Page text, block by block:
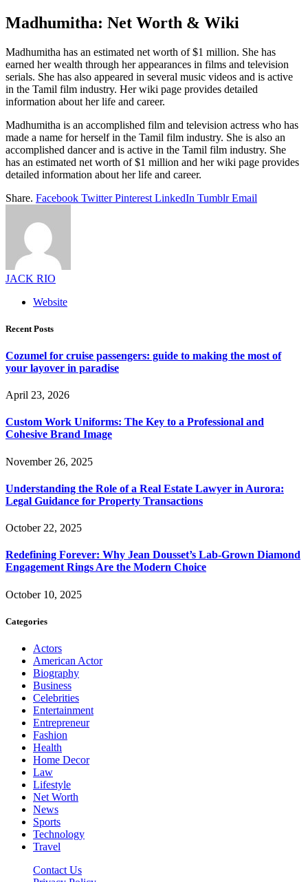
Madhumitha: Net Worth & Wiki
Madhumitha has an estimated net worth of $1 million. She has
earned her wealth through her appearances in films and television
serials. She has also appeared in several music videos and is active
in the Tamil film industry. Her wiki page provides detailed
information about her life and career.
Madhumitha is an accomplished film and television actress who has
made a name for herself in the Tamil film industry. She is also an
accomplished dancer and is active in the Tamil film industry. She
has an estimated net worth of $1 million and her wiki page provides
detailed information about her life and career.
Share. Facebook Twitter Pinterest LinkedIn Tumblr Email
JACK RIO
Website
Recent Posts
Cozumel for cruise passengers: guide to making the most of
your layover in paradise
April 23, 2026
Custom Work Uniforms: The Key to a Professional and
Cohesive Brand Image
November 26, 2025
Understanding the Role of a Real Estate Lawyer in Aurora:
Legal Guidance for Property Transactions
October 22, 2025
Redefining Forever: Why Jean Dousset’s Lab-Grown Diamond
Engagement Rings Are the Modern Choice
October 10, 2025
Categories
Actors
American Actor
Biography
Business
Celebrities
Entertainment
Entrepreneur
Fashion
Health
Home Decor
Law
Lifestyle
Net Worth
News
Sports
Technology
Travel
Contact Us